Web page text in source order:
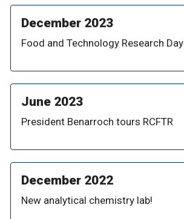
December 2023
Food and Technology Research Day
June 2023
President Benarroch tours RCFTR
December 2022
New analytical chemistry lab!